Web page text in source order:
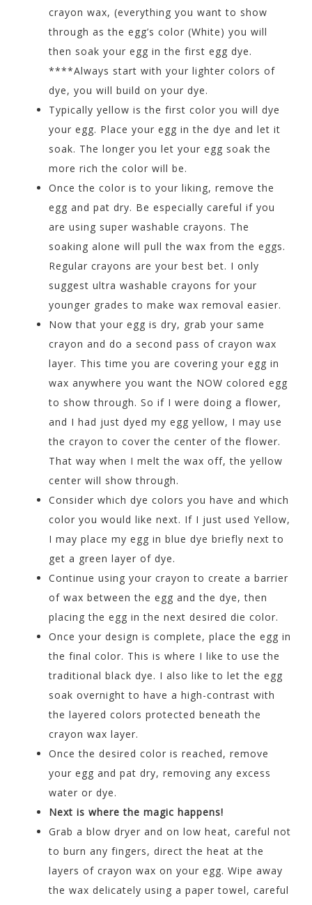
crayon wax, (everything you want to show
through as the egg’s color (White) you will
then soak your egg in the first egg dye.
****Always start with your lighter colors of
dye, you will build on your dye.
Typically yellow is the first color you will dye
your egg. Place your egg in the dye and let it
soak. The longer you let your egg soak the
more rich the color will be.
Once the color is to your liking, remove the
egg and pat dry. Be especially careful if you
are using super washable crayons. The
soaking alone will pull the wax from the eggs.
Regular crayons are your best bet. I only
suggest ultra washable crayons for your
younger grades to make wax removal easier.
Now that your egg is dry, grab your same
crayon and do a second pass of crayon wax
layer. This time you are covering your egg in
wax anywhere you want the NOW colored egg
to show through. So if I were doing a flower,
and I had just dyed my egg yellow, I may use
the crayon to cover the center of the flower.
That way when I melt the wax off, the yellow
center will show through.
Consider which dye colors you have and which
color you would like next. If I just used Yellow,
I may place my egg in blue dye briefly next to
get a green layer of dye.
Continue using your crayon to create a barrier
of wax between the egg and the dye, then
placing the egg in the next desired die color.
Once your design is complete, place the egg in
the final color. This is where I like to use the
traditional black dye. I also like to let the egg
soak overnight to have a high-contrast with
the layered colors protected beneath the
crayon wax layer.
Once the desired color is reached, remove
your egg and pat dry, removing any excess
water or dye.
Next is where the magic happens!
Grab a blow dryer and on low heat, careful not
to burn any fingers, direct the heat at the
layers of crayon wax on your egg. Wipe away
the wax delicately using a paper towel, careful